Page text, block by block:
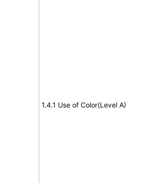
1.4.1 Use of Color(Level A)